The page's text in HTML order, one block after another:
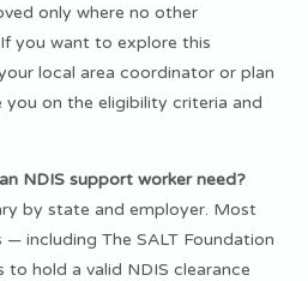
only where no other
you want to explore this
local area coordinator or plan
you on the eligibility criteria and
NDIS support worker need?
by state and employer. Most
including The SALT Foundation
hold a valid NDIS clearance